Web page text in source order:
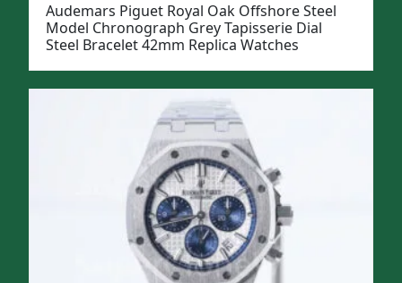
Audemars Piguet Royal Oak Offshore Steel
Model Chronograph Grey Tapisserie Dial
Steel Bracelet 42mm Replica Watches